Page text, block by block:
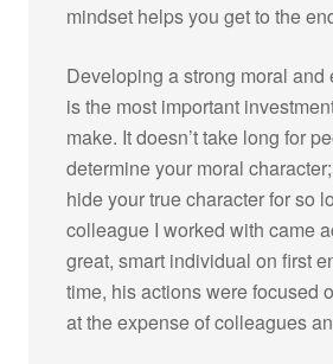
mindset helps you get to the
Developing a strong moral and
is the most important
make. It doesn’t take long for
determine your moral
hide your true character for so
colleague I worked with came
great, smart individual on first
time, his actions were focused
at the expense of colleagues